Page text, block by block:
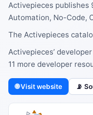
Activepieces publishes
Automation, No-Code,
The Activepieces
Activepieces’
11 more developer
🌐 Visit website 📡